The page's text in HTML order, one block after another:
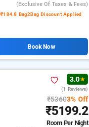
(exclusive Of Taxes & Fees)
₹184.8 Bag2Bag Discount Applied
Book Now
3.0★
(1 Reviews)
₹53603% Off
₹5199.2
Room Per Night